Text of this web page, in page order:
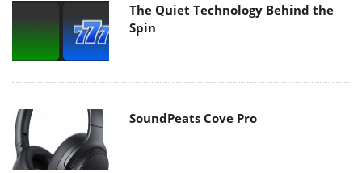
The Quiet Technology Behind the
Spin
SoundPeats Cove Pro